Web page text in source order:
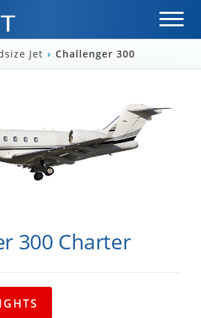
Jet › Challenger 300
300 Charter